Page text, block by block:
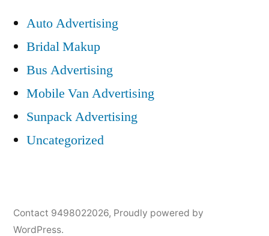
Auto Advertising
Bridal Makup
Bus Advertising
Mobile Van Advertising
Sunpack Advertising
Uncategorized
Contact 9498022026, Proudly powered by
WordPress.